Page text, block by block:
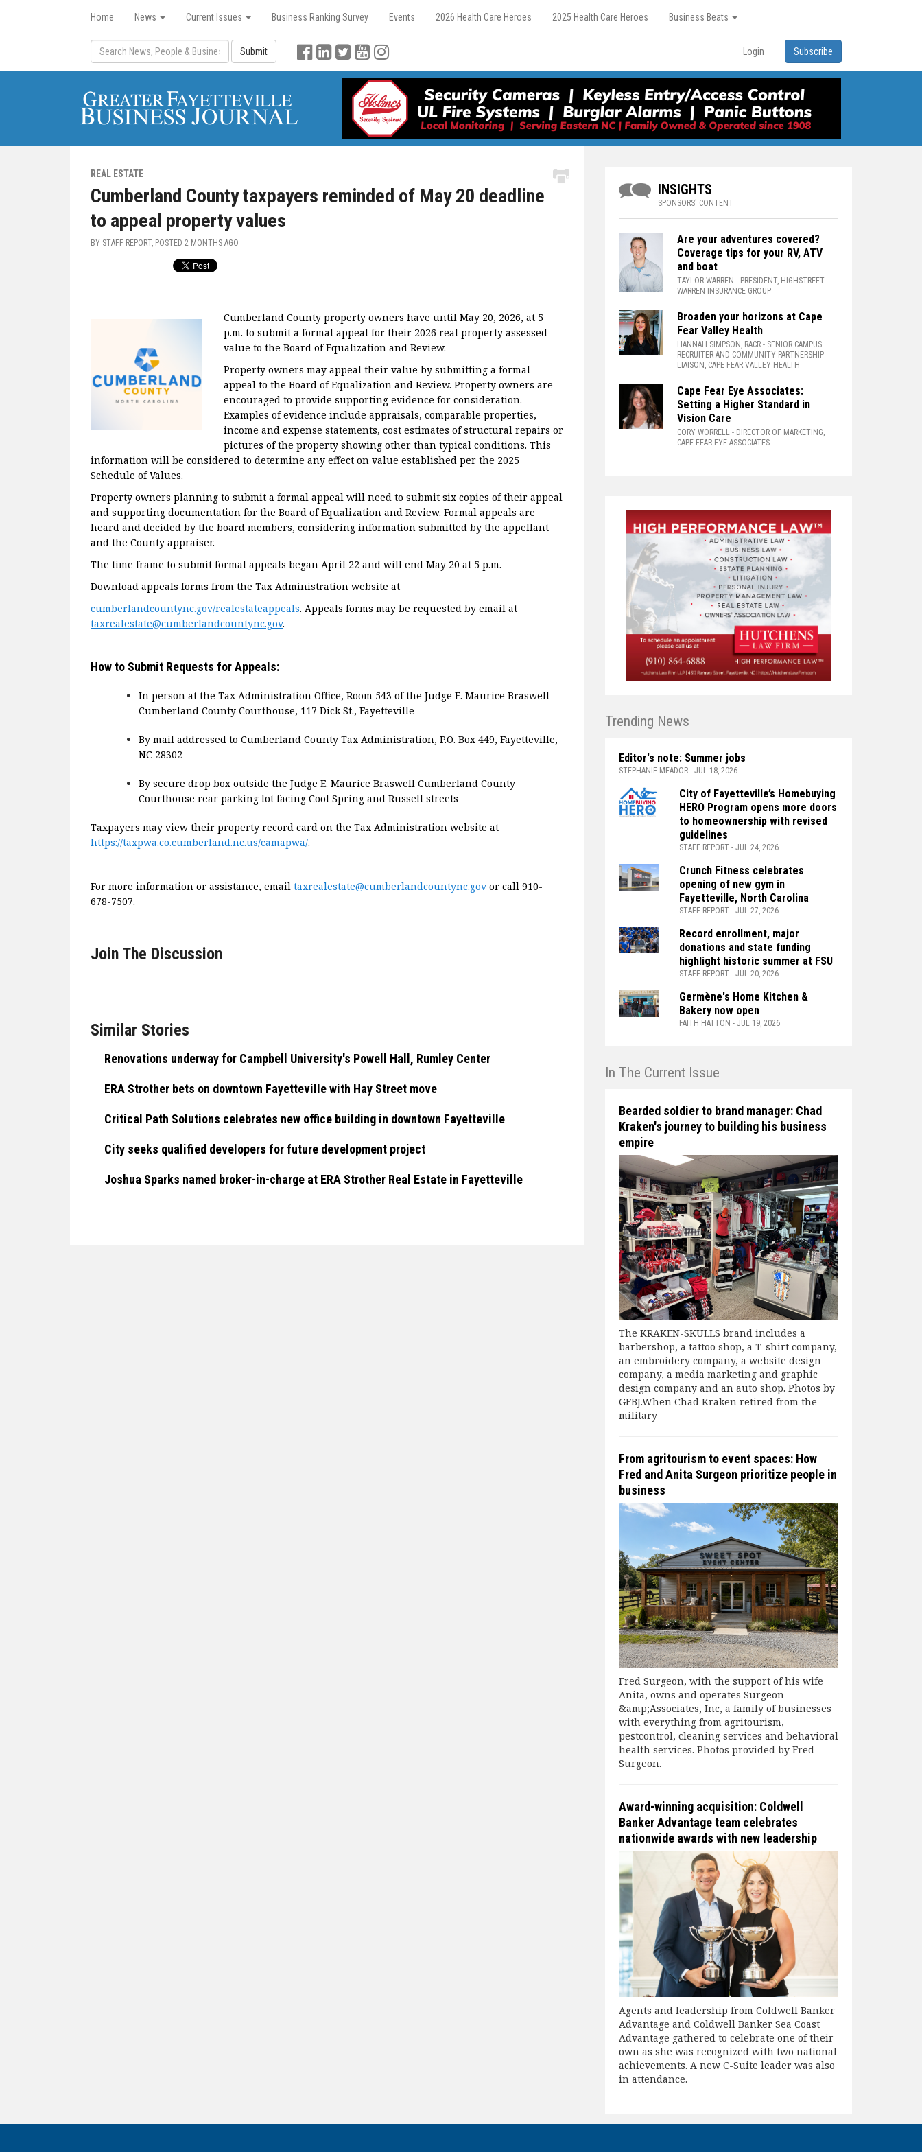
Home News Current Issues Business Ranking Survey Events 2026 Health Care Heroes 2025 Health Care Heroes Business Beats
Submit Login Subscribe
REAL ESTATE
Cumberland County taxpayers reminded of May 20 deadline
to appeal property values
BY STAFF REPORT, POSTED 2 MONTHS AGO
Cumberland County property owners have until May 20, 2026, at 5
p.m. to submit a formal appeal for their 2026 real property assessed
value to the Board of Equalization and Review.
Property owners may appeal their value by submitting a formal
appeal to the Board of Equalization and Review. Property owners are
encouraged to provide supporting evidence for consideration.
Examples of evidence include appraisals, comparable properties,
income and expense statements, cost estimates of structural repairs or
pictures of the property showing other than typical conditions. This
information will be considered to determine any effect on value established per the 2025
Schedule of Values.
Property owners planning to submit a formal appeal will need to submit six copies of their appeal
and supporting documentation for the Board of Equalization and Review. Formal appeals are
heard and decided by the board members, considering information submitted by the appellant
and the County appraiser.
The time frame to submit formal appeals began April 22 and will end May 20 at 5 p.m.
Download appeals forms from the Tax Administration website at
cumberlandcountync.gov/realestateappeals. Appeals forms may be requested by email at
taxrealestate@cumberlandcountync.gov.
How to Submit Requests for Appeals:
In person at the Tax Administration Office, Room 543 of the Judge E. Maurice Braswell
Cumberland County Courthouse, 117 Dick St., Fayetteville
By mail addressed to Cumberland County Tax Administration, P.O. Box 449, Fayetteville,
NC 28302
By secure drop box outside the Judge E. Maurice Braswell Cumberland County
Courthouse rear parking lot facing Cool Spring and Russell streets
Taxpayers may view their property record card on the Tax Administration website at
https://taxpwa.co.cumberland.nc.us/camapwa/.
For more information or assistance, email taxrealestate@cumberlandcountync.gov or call 910-
678-7507.
Join The Discussion
Similar Stories
Renovations underway for Campbell University's Powell Hall, Rumley Center
ERA Strother bets on downtown Fayetteville with Hay Street move
Critical Path Solutions celebrates new office building in downtown Fayetteville
City seeks qualified developers for future development project
Joshua Sparks named broker-in-charge at ERA Strother Real Estate in Fayetteville
INSIGHTS
SPONSORS' CONTENT
Are your adventures covered?
Coverage tips for your RV, ATV
and boat
TAYLOR WARREN - PRESIDENT, HIGHSTREET
WARREN INSURANCE GROUP
Broaden your horizons at Cape
Fear Valley Health
HANNAH SIMPSON, RACR - SENIOR CAMPUS
RECRUITER AND COMMUNITY PARTNERSHIP
LIAISON, CAPE FEAR VALLEY HEALTH
Cape Fear Eye Associates:
Setting a Higher Standard in
Vision Care
CORY WORRELL - DIRECTOR OF MARKETING,
CAPE FEAR EYE ASSOCIATES
Trending News
Editor's note: Summer jobs
STEPHANIE MEADOR - JUL 18, 2026
City of Fayetteville’s Homebuying
HERO Program opens more doors
to homeownership with revised
guidelines
STAFF REPORT - JUL 24, 2026
Crunch Fitness celebrates
opening of new gym in
Fayetteville, North Carolina
STAFF REPORT - JUL 27, 2026
Record enrollment, major
donations and state funding
highlight historic summer at FSU
STAFF REPORT - JUL 20, 2026
Germène's Home Kitchen &
Bakery now open
FAITH HATTON - JUL 19, 2026
In The Current Issue
Bearded soldier to brand manager: Chad
Kraken's journey to building his business
empire
The KRAKEN-SKULLS brand includes a
barbershop, a tattoo shop, a T-shirt company,
an embroidery company, a website design
company, a media marketing and graphic
design company and an auto shop. Photos by
GFBJ.When Chad Kraken retired from the
military
From agritourism to event spaces: How
Fred and Anita Surgeon prioritize people in
business
Fred Surgeon, with the support of his wife
Anita, owns and operates Surgeon
&amp;Associates, Inc, a family of businesses
with everything from agritourism,
pestcontrol, cleaning services and behavioral
health services. Photos provided by Fred
Surgeon.
Award-winning acquisition: Coldwell
Banker Advantage team celebrates
nationwide awards with new leadership
Agents and leadership from Coldwell Banker
Advantage and Coldwell Banker Sea Coast
Advantage gathered to celebrate one of their
own as she was recognized with two national
achievements. A new C-Suite leader was also
in attendance.